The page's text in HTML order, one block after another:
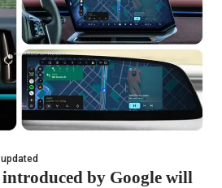
introduced by Google will